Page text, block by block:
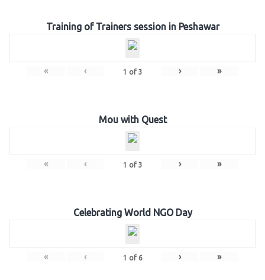
Training of Trainers session in Peshawar
« ‹ 1 of 3 › »
Mou with Quest
« ‹ 1 of 3 › »
Celebrating World NGO Day
« ‹ 1 of 6 › »